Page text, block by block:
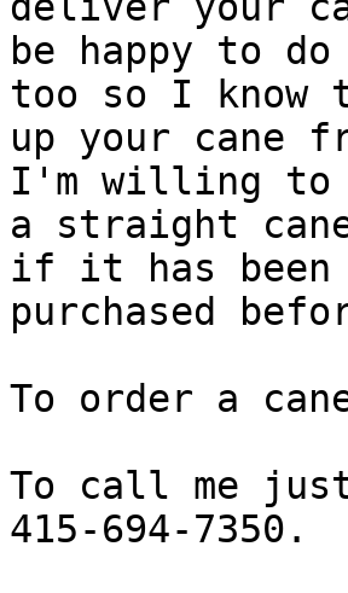
be happy to
too so I know
up your cane
I'm willing to
a straight
if it has been
purchased
To order a
To call me
415-694-7350.